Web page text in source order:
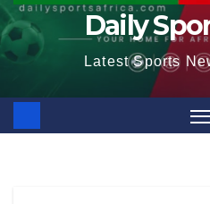
Daily
Latest Sports